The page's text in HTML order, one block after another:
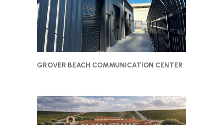
GROVER BEACH COMMUNICATION CENTER